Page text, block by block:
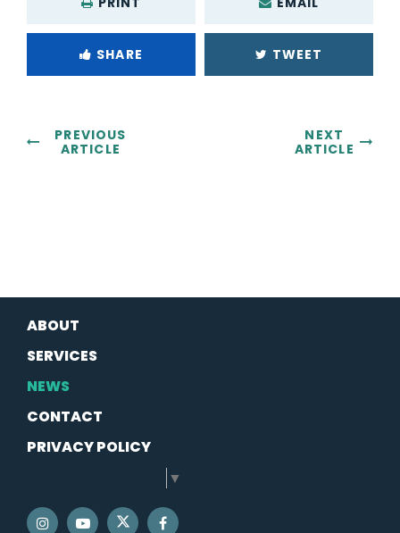
SHARE TWEET
PREVIOUS
ARTICLE
NEXT
ARTICLE
ABOUT
SERVICES
NEWS
CONTACT
PRIVACY POLICY
▼
SENATOR SCHATZ INSTAGRAM
SENATOR SCHATZ YOUTUBE
SENATOR SCHATZ TWITTER
SENATOR SCHATZ FACEBOOK